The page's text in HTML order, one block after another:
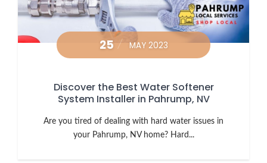
25 MAY 2023
Discover the Best Water Softener
System Installer in Pahrump, NV
Are you tired of dealing with hard water issues in
your Pahrump, NV home? Hard...